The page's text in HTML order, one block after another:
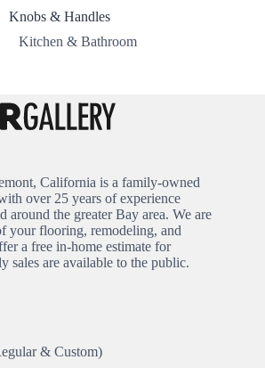
Knobs & Handles
Kitchen & Bathroom
California is a family-owned
over 25 years of experience
around the greater Bay area. We are
your flooring, remodeling, and
a free in-home estimate for
sales are available to the public.
& Custom)